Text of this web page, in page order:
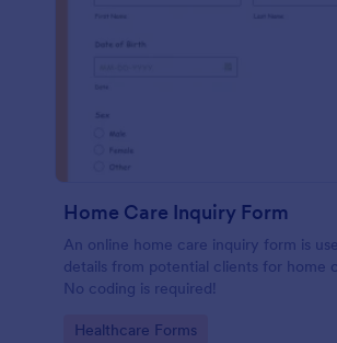
Home Care Inquiry Form
An online home care inquiry form is
details from potential clients for home
No coding is required!
Go to Category:
Healthcare Forms